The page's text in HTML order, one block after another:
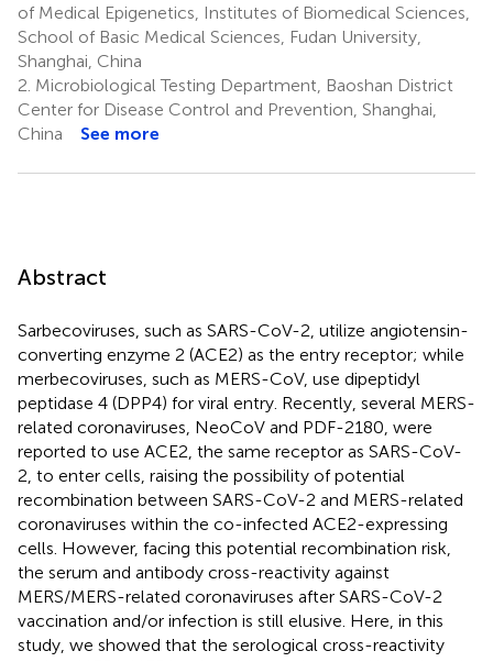
of Medical Epigenetics, Institutes of Biomedical Sciences,
School of Basic Medical Sciences, Fudan University,
Shanghai, China
2. Microbiological Testing Department, Baoshan District
Center for Disease Control and Prevention, Shanghai,
China
See more
Abstract
Sarbecoviruses, such as SARS-CoV-2, utilize angiotensin-
converting enzyme 2 (ACE2) as the entry receptor; while
merbecoviruses, such as MERS-CoV, use dipeptidyl
peptidase 4 (DPP4) for viral entry. Recently, several MERS-
related coronaviruses, NeoCoV and PDF-2180, were
reported to use ACE2, the same receptor as SARS-CoV-
2, to enter cells, raising the possibility of potential
recombination between SARS-CoV-2 and MERS-related
coronaviruses within the co-infected ACE2-expressing
cells. However, facing this potential recombination risk,
the serum and antibody cross-reactivity against
MERS/MERS-related coronaviruses after SARS-CoV-2
vaccination and/or infection is still elusive. Here, in this
study, we showed that the serological cross-reactivity